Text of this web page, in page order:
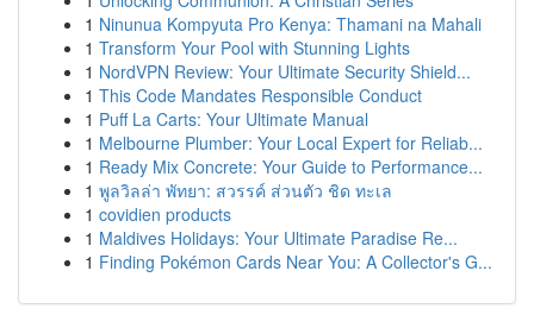
1 Ninunua Kompyuta Pro Kenya: Thamani na Mahali
1 Transform Your Pool with Stunning Lights
1 NordVPN Review: Your Ultimate Security Shield...
1 This Code Mandates Responsible Conduct
1 Puff La Carts: Your Ultimate Manual
1 Melbourne Plumber: Your Local Expert for Reliab...
1 Ready Mix Concrete: Your Guide to Performance...
1 พูลวิลล่า พัทยา: สวรรค์ ส่วนตัว ชิด ทะเล
1 covidien products
1 Maldives Holidays: Your Ultimate Paradise Re...
1 Finding Pokémon Cards Near You: A Collector's G...